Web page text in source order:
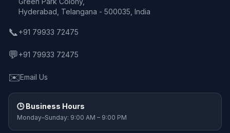
Hyderabad, Telangana - 500035, India
📞+91 79933 72475
💬+91 79933 72475
✉️Email Us
🕒 Business Hours
Monday–Sunday: 9:00 AM – 9:00 PM